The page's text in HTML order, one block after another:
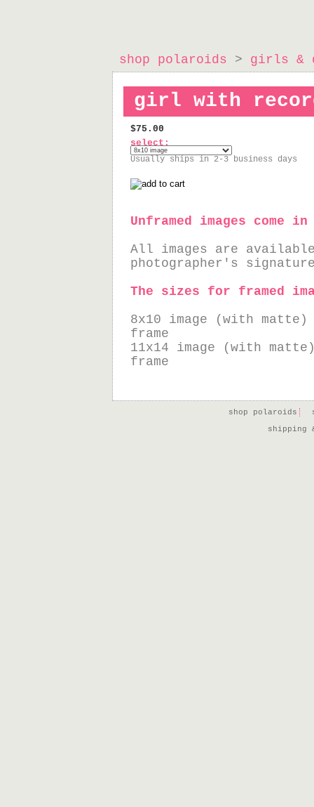
shop polaroids > girls &
girl with
$75.00
select:
Usually ships in 2-3 business days
Unframed images come
All images are
photographer's
The sizes for framed
8x10 image (with matte)
frame
11x14 image (with
frame
shop polaroids
shipping